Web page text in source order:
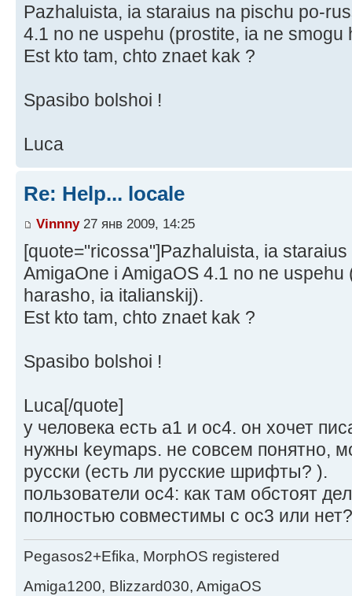
Pazhaluista, ia staraius na pischu po-
4.1 no ne uspehu (prostite, ia ne smogu
Est kto tam, chto znaet kak ?
Spasibo bolshoi !
Luca
Re: Help... locale
Vinnny27 янв 2009, 14:25
[quote="ricossa"]Pazhaluista, ia
AmigaOne i AmigaOS 4.1 no ne
harasho, ia italianskij).
Est kto tam, chto znaet kak ?
Spasibo bolshoi !
Luca[/quote]
у человека есть а1 и ос4. он хочет
нужны keymaps. не совсем понятно,
русски (есть ли русские шрифты? ).
пользователи ос4: как там обстоят
полностью совместимы с ос3 или нет?
Pegasos2+Efika, MorphOS registered
Amiga1200, Blizzard030, AmigaOS